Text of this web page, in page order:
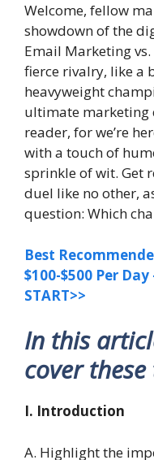
Welcome, fellow
showdown of the
Email Marketing
fierce rivalry, like a
heavyweight
ultimate marketing
reader, for we’re
with a touch of
sprinkle of wit. Get
duel like no other,
question: Which
Best
$100-$500 Per
START>>
In this
cover
I. Introduction
A. Highlight the